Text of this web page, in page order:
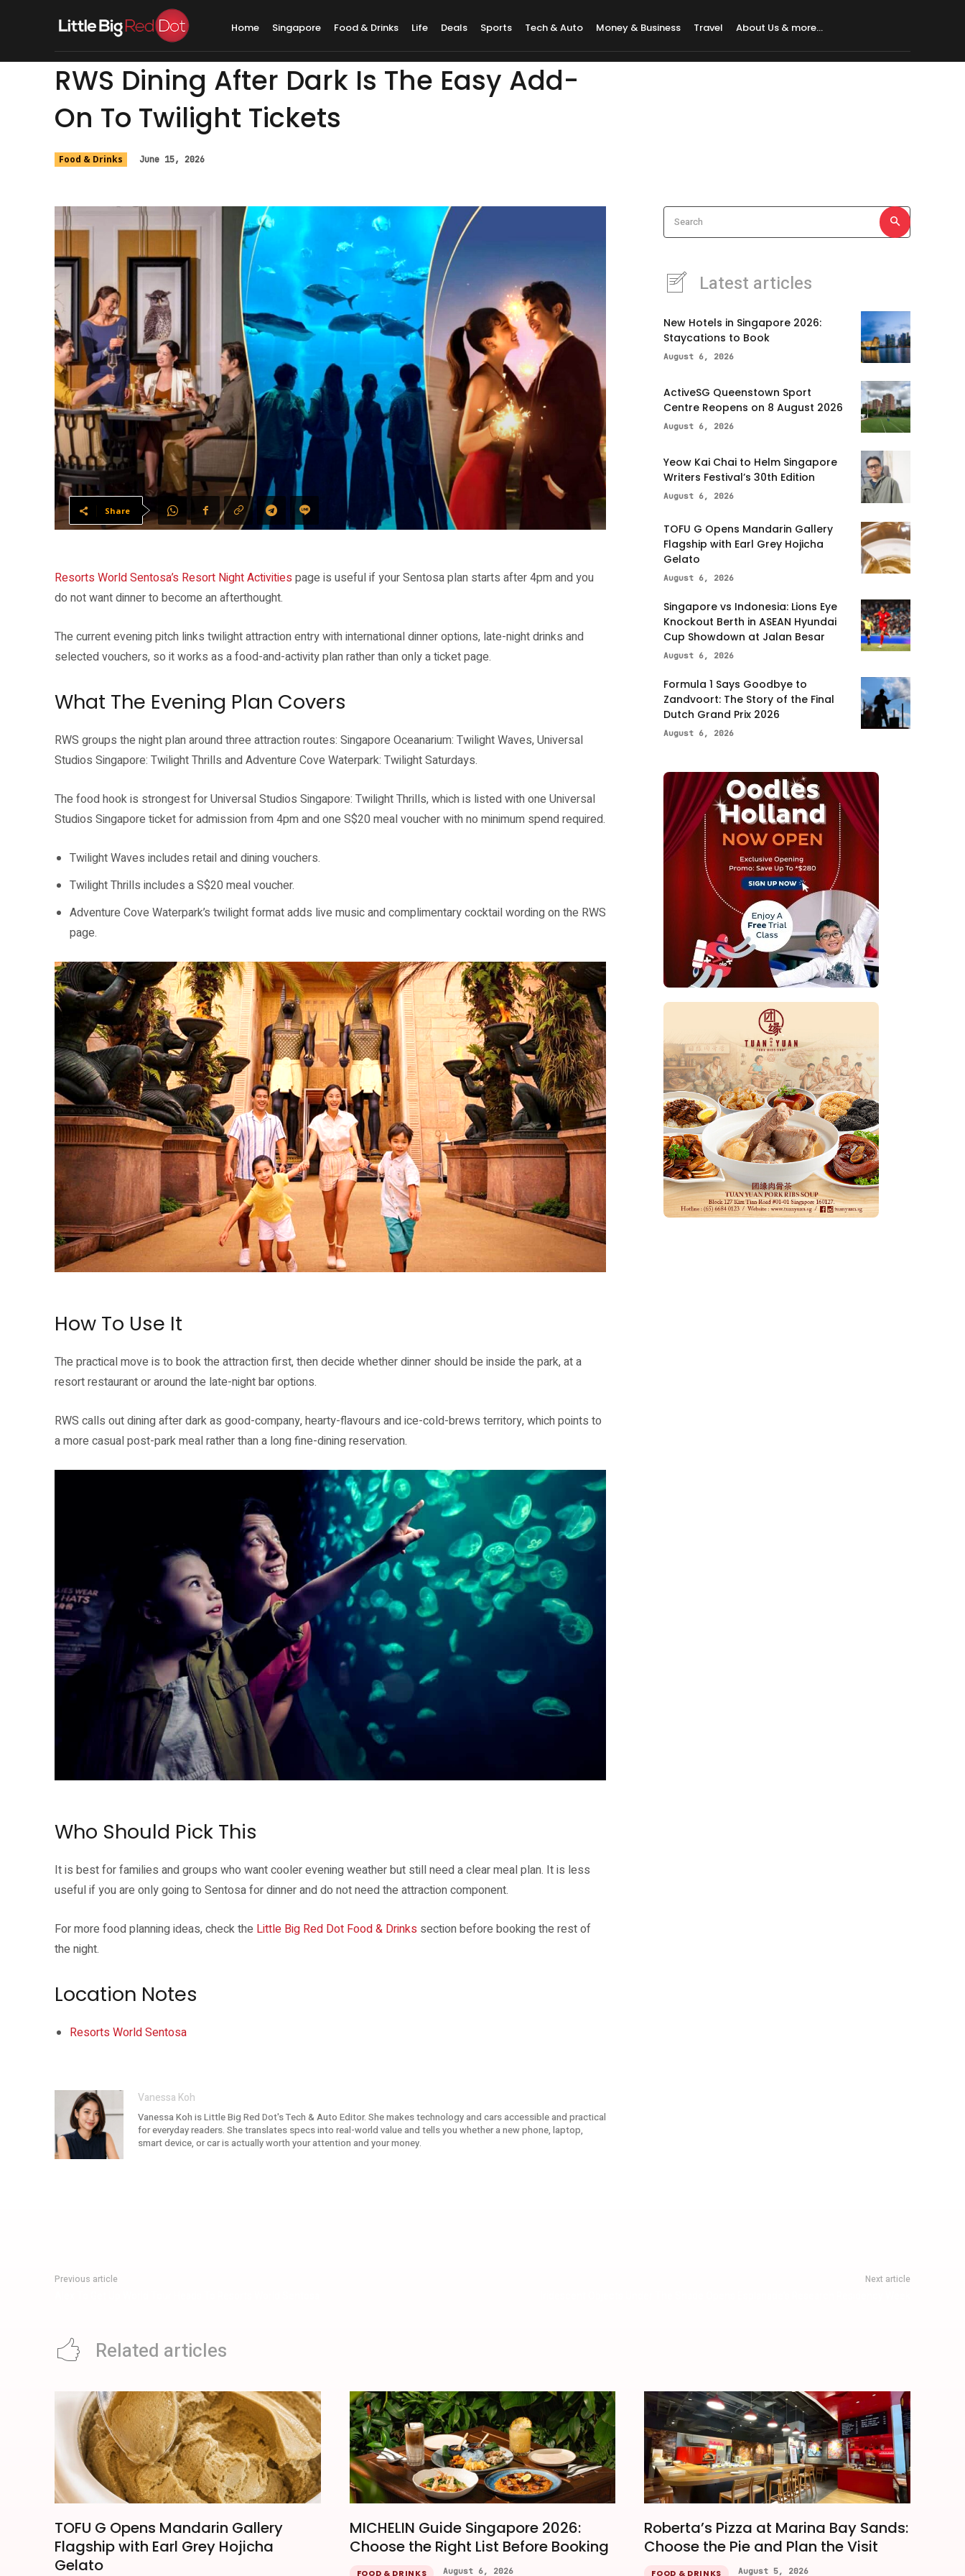
Home Singapore Food & Drinks Life Deals Sports Tech & Auto Money & Business Travel About Us & more…
RWS Dining After Dark Is The Easy Add-
On To Twilight Tickets
Food & Drinks June 15, 2026
Share
Resorts World Sentosa’s Resort Night Activities page is useful if your Sentosa plan starts after 4pm and you
do not want dinner to become an afterthought.
The current evening pitch links twilight attraction entry with international dinner options, late-night drinks and
selected vouchers, so it works as a food-and-activity plan rather than only a ticket page.
What The Evening Plan Covers
RWS groups the night plan around three attraction routes: Singapore Oceanarium: Twilight Waves, Universal
Studios Singapore: Twilight Thrills and Adventure Cove Waterpark: Twilight Saturdays.
The food hook is strongest for Universal Studios Singapore: Twilight Thrills, which is listed with one Universal
Studios Singapore ticket for admission from 4pm and one S$20 meal voucher with no minimum spend required.
Twilight Waves includes retail and dining vouchers.
Twilight Thrills includes a S$20 meal voucher.
Adventure Cove Waterpark’s twilight format adds live music and complimentary cocktail wording on the RWS
page.
How To Use It
The practical move is to book the attraction first, then decide whether dinner should be inside the park, at a
resort restaurant or around the late-night bar options.
RWS calls out dining after dark as good-company, hearty-flavours and ice-cold-brews territory, which points to
a more casual post-park meal rather than a long fine-dining reservation.
Who Should Pick This
It is best for families and groups who want cooler evening weather but still need a clear meal plan. It is less
useful if you are only going to Sentosa for dinner and do not need the attraction component.
For more food planning ideas, check the Little Big Red Dot Food & Drinks section before booking the rest of
the night.
Location Notes
Resorts World Sentosa
Vanessa Koh
Vanessa Koh is Little Big Red Dot's Tech & Auto Editor. She makes technology and cars accessible and practical
for everyday readers. She translates specs into real-world value and tells you whether a new phone, laptop,
smart device, or car is actually worth your attention and your money.
Search
Latest articles
New Hotels in Singapore 2026:
Staycations to Book
August 6, 2026
ActiveSG Queenstown Sport
Centre Reopens on 8 August 2026
August 6, 2026
Yeow Kai Chai to Helm Singapore
Writers Festival’s 30th Edition
August 6, 2026
TOFU G Opens Mandarin Gallery
Flagship with Earl Grey Hojicha
Gelato
August 6, 2026
Singapore vs Indonesia: Lions Eye
Knockout Berth in ASEAN Hyundai
Cup Showdown at Jalan Besar
August 6, 2026
Formula 1 Says Goodbye to
Zandvoort: The Story of the Final
Dutch Grand Prix 2026
August 6, 2026
Previous article Next article
Related articles
TOFU G Opens Mandarin Gallery
Flagship with Earl Grey Hojicha
Gelato
MICHELIN Guide Singapore 2026:
Choose the Right List Before Booking
FOOD & DRINKS August 6, 2026
Roberta’s Pizza at Marina Bay Sands:
Choose the Pie and Plan the Visit
FOOD & DRINKS August 5, 2026